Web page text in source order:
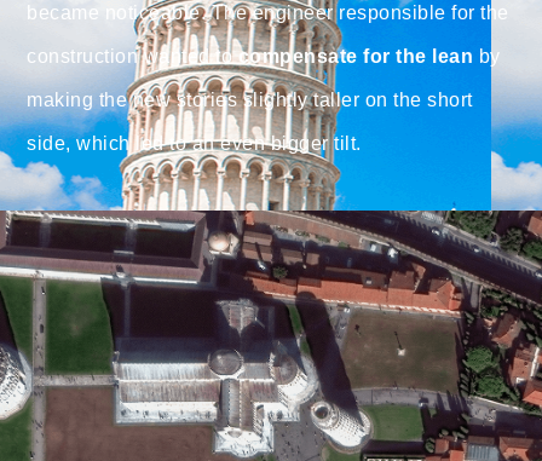
became noticeable. The engineer responsible for the
construction wanted tocompensate for the lean by
making the new stories slightly taller on the short
side, which led to an even bigger tilt.